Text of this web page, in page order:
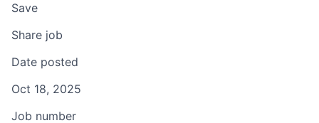
Save
Share job
Date posted
Oct 18, 2025
Job number